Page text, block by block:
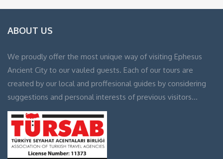
ABOUT US
We proudly offer the most unique way of visiting Ephesus
Ancient City to our vauled guests. Each of our tours are
created by our local and proffesional guides by considering
suggestions and personal interests of previous visitors…